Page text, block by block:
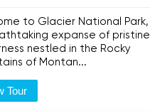
to Glacier National Park,
expanse of pristine
nestled in the Rocky
of Montan...
Tour